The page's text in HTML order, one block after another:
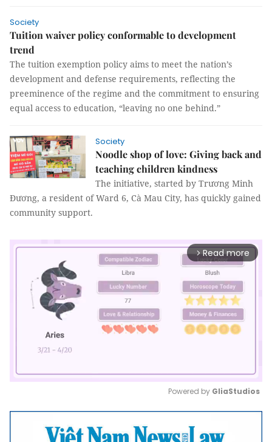
Society
Tuition waiver policy conformable to development
trend
The tuition exemption policy aims to meet the nation’s
development and defense requirements, reflecting the
preeminence of the regime and the commitment to ensuring
equal access to education, “leaving no one behind.”
Society
Noodle shop of love: Giving back and
teaching children kindness
The initiative, started by Trương Minh
Đương, a resident of Ward 6, Cà Mau City, has quickly gained
community support.
arrow_forward_ios Read more
Mute
Powered by GliaStudios